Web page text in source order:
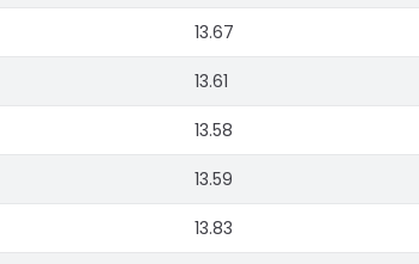
13.67
13.61
13.58
13.59
13.83